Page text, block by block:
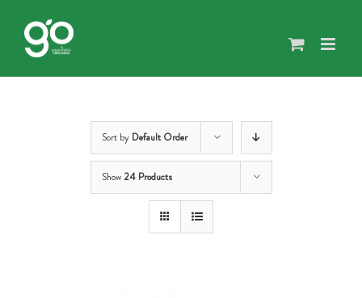
content
Sort by Default Order
Show 24 Products